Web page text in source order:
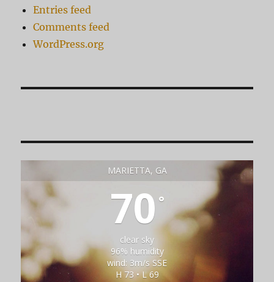
Entries feed
Comments feed
WordPress.org
MARIETTA, GA
70 °
clear sky
96% humidity
wind: 3m/s SSE
H 73 • L 69